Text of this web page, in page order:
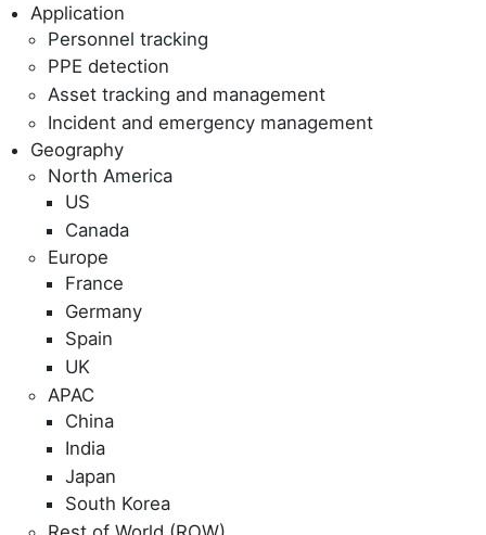
Application
Personnel tracking
PPE detection
Asset tracking and management
Incident and emergency management
Geography
North America
US
Canada
Europe
France
Germany
Spain
UK
APAC
China
India
Japan
South Korea